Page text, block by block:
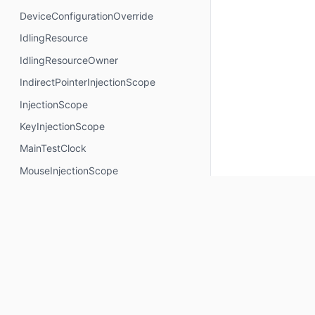
DeviceConfigurationOverride
IdlingResource
IdlingResourceOwner
IndirectPointerInjectionScope
InjectionScope
KeyInjectionScope
MainTestClock
MouseInjectionScope